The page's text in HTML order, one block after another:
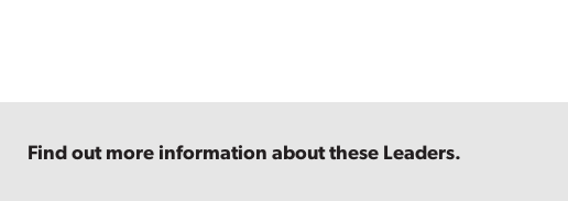
Find out more information about these Leaders.